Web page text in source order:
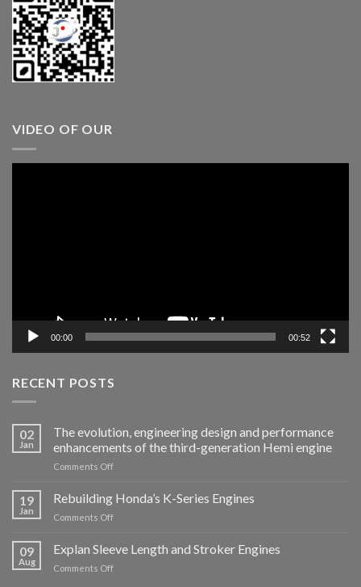
VIDEO OF OUR
00:00 00:52
RECENT POSTS
02
Jan
The evolution, engineering design and performance
enhancements of the third-generation Hemi engine
Comments Off
19
Jan
Rebuilding Honda’s K-Series Engines
Comments Off
09
Aug
Explan Sleeve Length and Stroker Engines
Comments Off